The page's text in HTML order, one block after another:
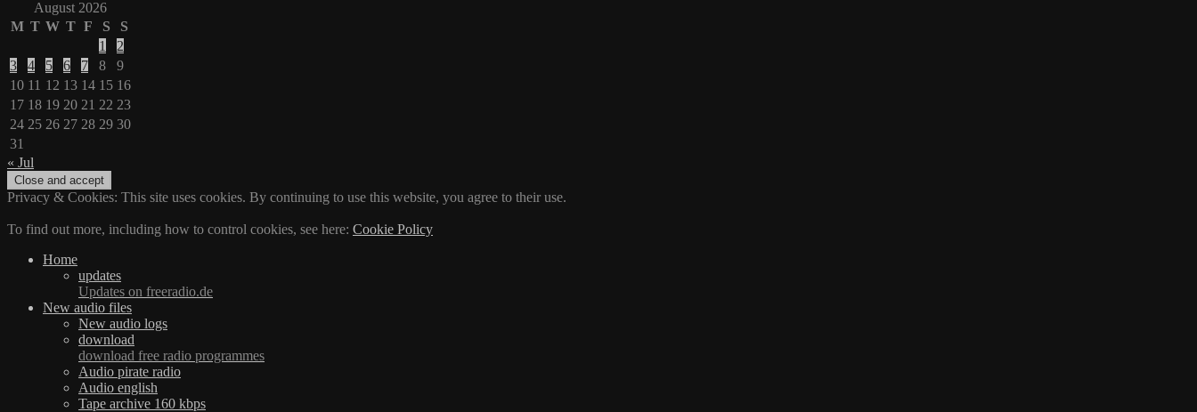
August 2026
M T W T F S
S
1
2
3
4 5 6 7 8
9
10 11 12 13 14 15 16
17 18 19 20 21 22 23
24 25 26 27 28 29 30
31
« Jul
Privacy & Cookies: This site uses cookies. By continuing to use this website, you agree to their use.
To find out more, including how to control cookies, see here: Cookie Policy
Home
updates
Updates on freeradio.de
New audio files
New audio logs
download
download free radio programmes
Audio pirate radio
Audio english
Tape archive 160 kbps